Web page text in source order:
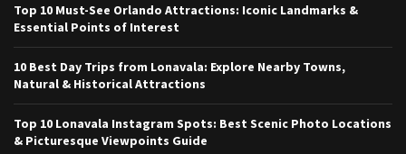
Top 10 Must-See Orlando Attractions: Iconic Landmarks &
Essential Points of Interest
10 Best Day Trips from Lonavala: Explore Nearby Towns,
Natural & Historical Attractions
Top 10 Lonavala Instagram Spots: Best Scenic Photo Locations
& Picturesque Viewpoints Guide